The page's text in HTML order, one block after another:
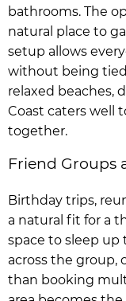
bathrooms. The
natural place to
setup allows
without being
relaxed beaches,
Coast caters well
together.
Friend Groups
Birthday trips,
a natural fit for a
space to sleep up
across the group,
than booking